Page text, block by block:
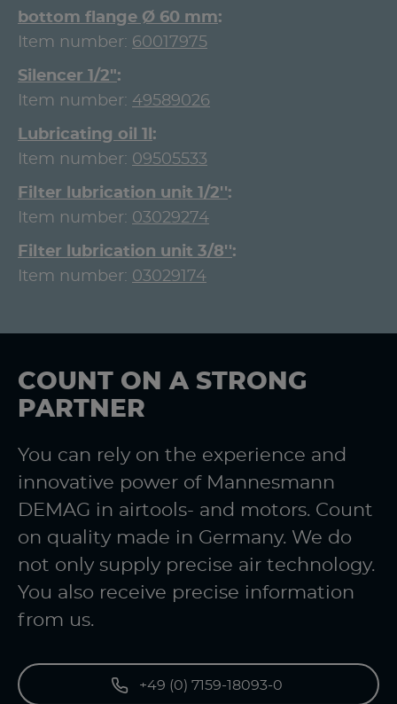
bottom flange Ø 60 mm
Item number: 60017975
Silencer 1/2"
Item number: 49589026
Lubricating oil 1l
Item number: 09505533
Filter lubrication unit 1/2''
Item number: 03029274
Filter lubrication unit 3/8''
Item number: 03029174
COUNT ON A STRONG
PARTNER
You can rely on the experience and
innovative power of Mannesmann
DEMAG in airtools- and motors. Count
on quality made in Germany. We do
not only supply precise air technology.
You also receive precise information
from us.
+49 (0) 7159-18093-0